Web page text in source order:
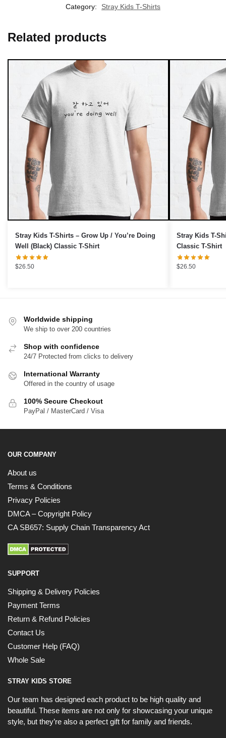
Category:
Stray Kids T-Shirts
Related products
Stray Kids T-Shirts – Grow Up / You’re Doing
Well (Black) Classic T-Shirt
$26.50
Stray Kids T-
Classic T-Shirt
$26.50
Worldwide shipping
We ship to over 200 countries
Shop with confidence
24/7 Protected from clicks to delivery
International Warranty
Offered in the country of usage
100% Secure Checkout
PayPal / MasterCard / Visa
OUR COMPANY
About us
Terms & Conditions
Privacy Policies
DMCA – Copyright Policy
CA SB657: Supply Chain Transparency Act
SUPPORT
Shipping & Delivery Policies
Payment Terms
Return & Refund Policies
Contact Us
Customer Help (FAQ)
Whole Sale
STRAY KIDS STORE
Our team has designed each product to be high quality and
beautiful. These items are not only for showcasing your unique
style, but they’re also a perfect gift for family and friends.